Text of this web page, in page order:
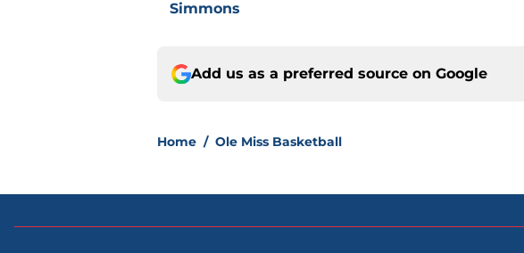
Simmons
Add us as a preferred source on Google
Home / Ole Miss Basketball